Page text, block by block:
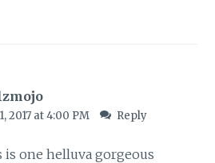
2017 at 4:00 PM Reply
is one helluva gorgeous